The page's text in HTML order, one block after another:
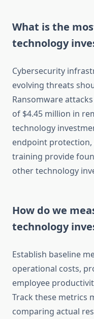
What is the
technology
Cybersecurity
evolving threats
Ransomware
of $4.45 million in
technology
endpoint protection,
training provide
other technology
How do we
technology
Establish baseline
operational costs,
employee
Track these metrics
comparing actual